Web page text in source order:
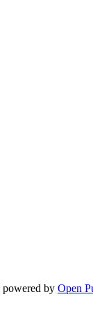
powered by Open